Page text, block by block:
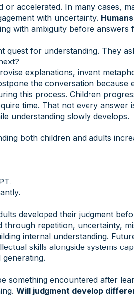
accelerated. In many cases,
with uncertainty.
with ambiguity before answers
quest for understanding. They
explanations, invent
the conversation because
this process. Children
time. That not every answer
understanding slowly develops.
both children and adults
developed their judgment
through repetition, uncertainty,
internal understanding.
skills alongside systems
generating.
something encountered after
Will judgment develop